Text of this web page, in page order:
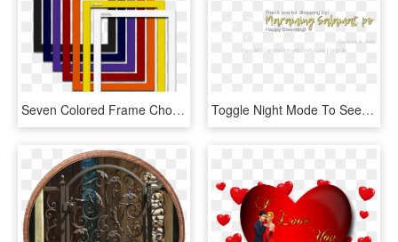
Seven Colored Frame Choices Click To See Larger Versions - Colored 8x10 Picture Frames, HD Png Download Toggle Night Mode To See The Stars - Want You To Be Happy, HD Png Download